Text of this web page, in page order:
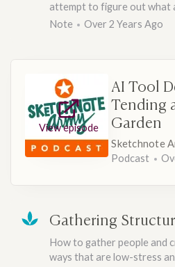
attempt to figure out what
Note
Over 2 Years Ago
View episode
AI Tool
Tending
Garden
Sketchnote
Podcast
Gathering
How to gather people and
ways that are low-stress